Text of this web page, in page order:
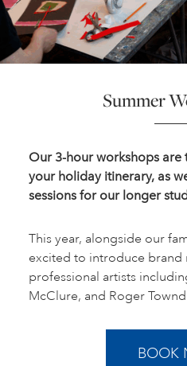
Summer
Our 3-hour workshops
your holiday itinerary, as
sessions for our longer
This year, alongside our
excited to introduce brand
professional artists
McClure, and Roger
BOOK